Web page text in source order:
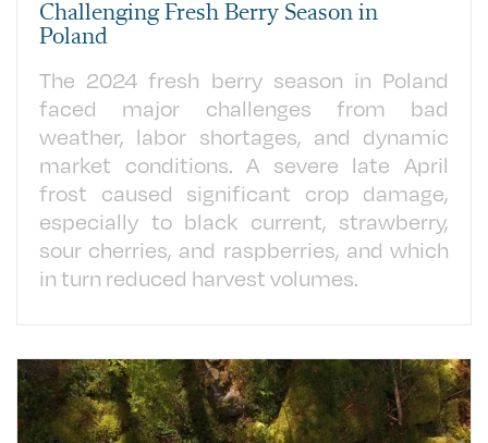
Challenging Fresh Berry Season in
Poland
The 2024 fresh berry season in Poland
faced major challenges from bad
weather, labor shortages, and dynamic
market conditions. A severe late April
frost caused significant crop damage,
especially to black current, strawberry,
sour cherries, and raspberries, and which
in turn reduced harvest volumes.